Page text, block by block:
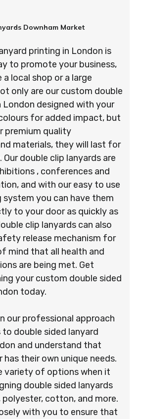
Downham Market
printing in London is
to promote your business,
a local shop or a large
only are our custom double
London designed with your
for added impact, but
premium quality
materials, they will last for
double clip lanyards are
, conferences and
and with our easy to use
system you can have them
to your door as quickly as
clip lanyards can also
release mechanism for
mind that all health and
are being met. Get
your custom double sided
today.
our professional approach
double sided lanyard
and understand that
has their own unique needs.
variety of options when it
double sided lanyards
polyester, cotton, and more.
with you to ensure that